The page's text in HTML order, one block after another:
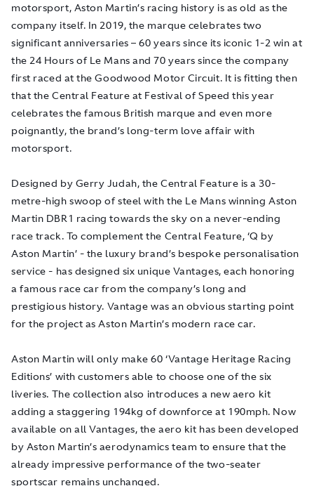
motorsport, Aston Martin’s racing history is as old as the
company itself. In 2019, the marque celebrates two
significant anniversaries – 60 years since its iconic 1-2 win at
the 24 Hours of Le Mans and 70 years since the company
first raced at the Goodwood Motor Circuit. It is fitting then
that the Central Feature at Festival of Speed this year
celebrates the famous British marque and even more
poignantly, the brand’s long-term love affair with
motorsport.
Designed by Gerry Judah, the Central Feature is a 30-
metre-high swoop of steel with the Le Mans winning Aston
Martin DBR1 racing towards the sky on a never-ending
race track. To complement the Central Feature, ‘Q by
Aston Martin’ - the luxury brand’s bespoke personalisation
service - has designed six unique Vantages, each honoring
a famous race car from the company’s long and
prestigious history. Vantage was an obvious starting point
for the project as Aston Martin’s modern race car.
Aston Martin will only make 60 ‘Vantage Heritage Racing
Editions’ with customers able to choose one of the six
liveries. The collection also introduces a new aero kit
adding a staggering 194kg of downforce at 190mph. Now
available on all Vantages, the aero kit has been developed
by Aston Martin’s aerodynamics team to ensure that the
already impressive performance of the two-seater
sportscar remains unchanged.